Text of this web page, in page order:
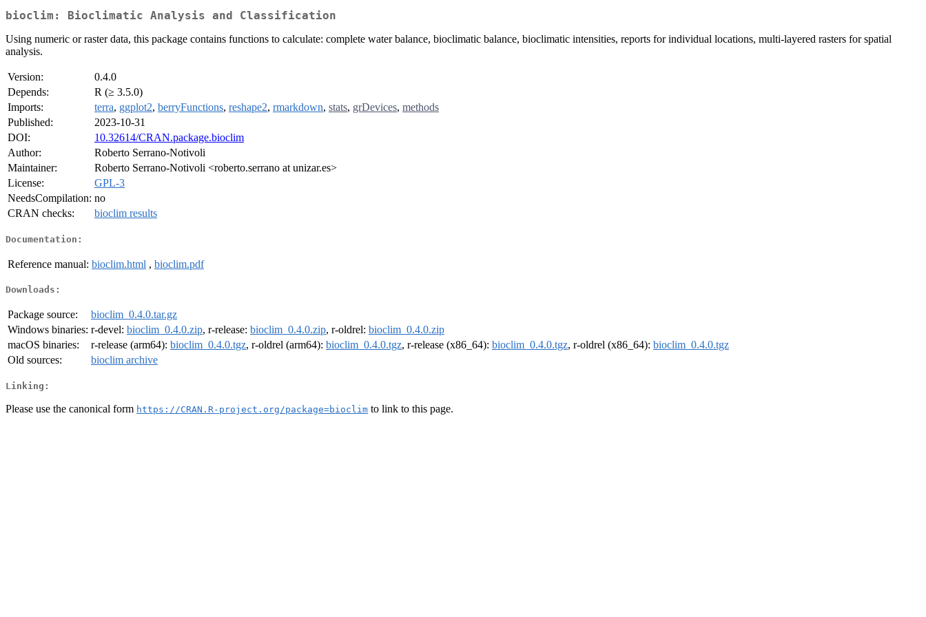
bioclim: Bioclimatic Analysis and Classification
Using numeric or raster data, this package contains functions to calculate: complete water balance, bioclimatic balance, bioclimatic intensities, reports for individual locations, multi-layered rasters for spatial
analysis.
Version:
0.4.0
Depends:
R (≥ 3.5.0)
Imports:
terra, ggplot2, berryFunctions, reshape2, rmarkdown, stats, grDevices, methods
Published:
2023-10-31
DOI:
10.32614/CRAN.package.bioclim
Author:
Roberto Serrano-Notivoli
Maintainer:
Roberto Serrano-Notivoli <roberto.serrano at unizar.es>
License:
GPL-3
NeedsCompilation: no
CRAN checks:
bioclim results
Documentation:
Reference manual: bioclim.html , bioclim.pdf
Downloads:
Package source:
bioclim_0.4.0.tar.gz
Windows binaries: r-devel: bioclim_0.4.0.zip, r-release: bioclim_0.4.0.zip, r-oldrel: bioclim_0.4.0.zip
macOS binaries:
r-release (arm64): bioclim_0.4.0.tgz, r-oldrel (arm64): bioclim_0.4.0.tgz, r-release (x86_64): bioclim_0.4.0.tgz, r-oldrel (x86_64): bioclim_0.4.0.tgz
Old sources:
bioclim archive
Linking:
Please use the canonical form https://CRAN.R-project.org/package=bioclim to link to this page.